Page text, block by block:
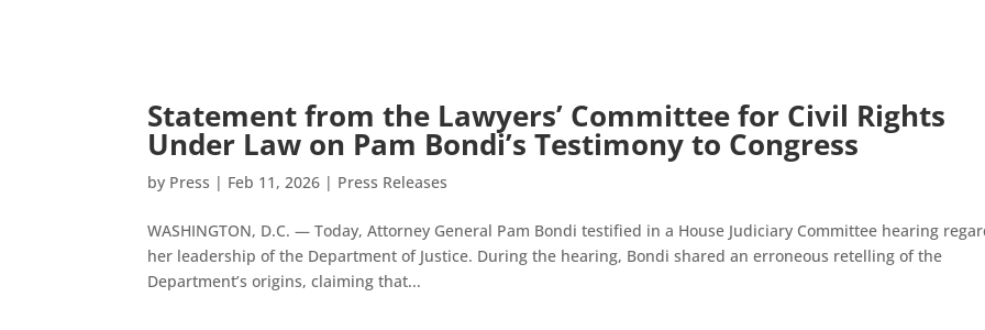
Statement from the Lawyers’ Committee for Civil Rights
Under Law on Pam Bondi’s Testimony to Congress
by Press | Feb 11, 2026 | Press Releases
WASHINGTON, D.C. — Today, Attorney General Pam Bondi testified in a House Judiciary Committee hearing
her leadership of the Department of Justice. During the hearing, Bondi shared an erroneous retelling of the
Department’s origins, claiming that...